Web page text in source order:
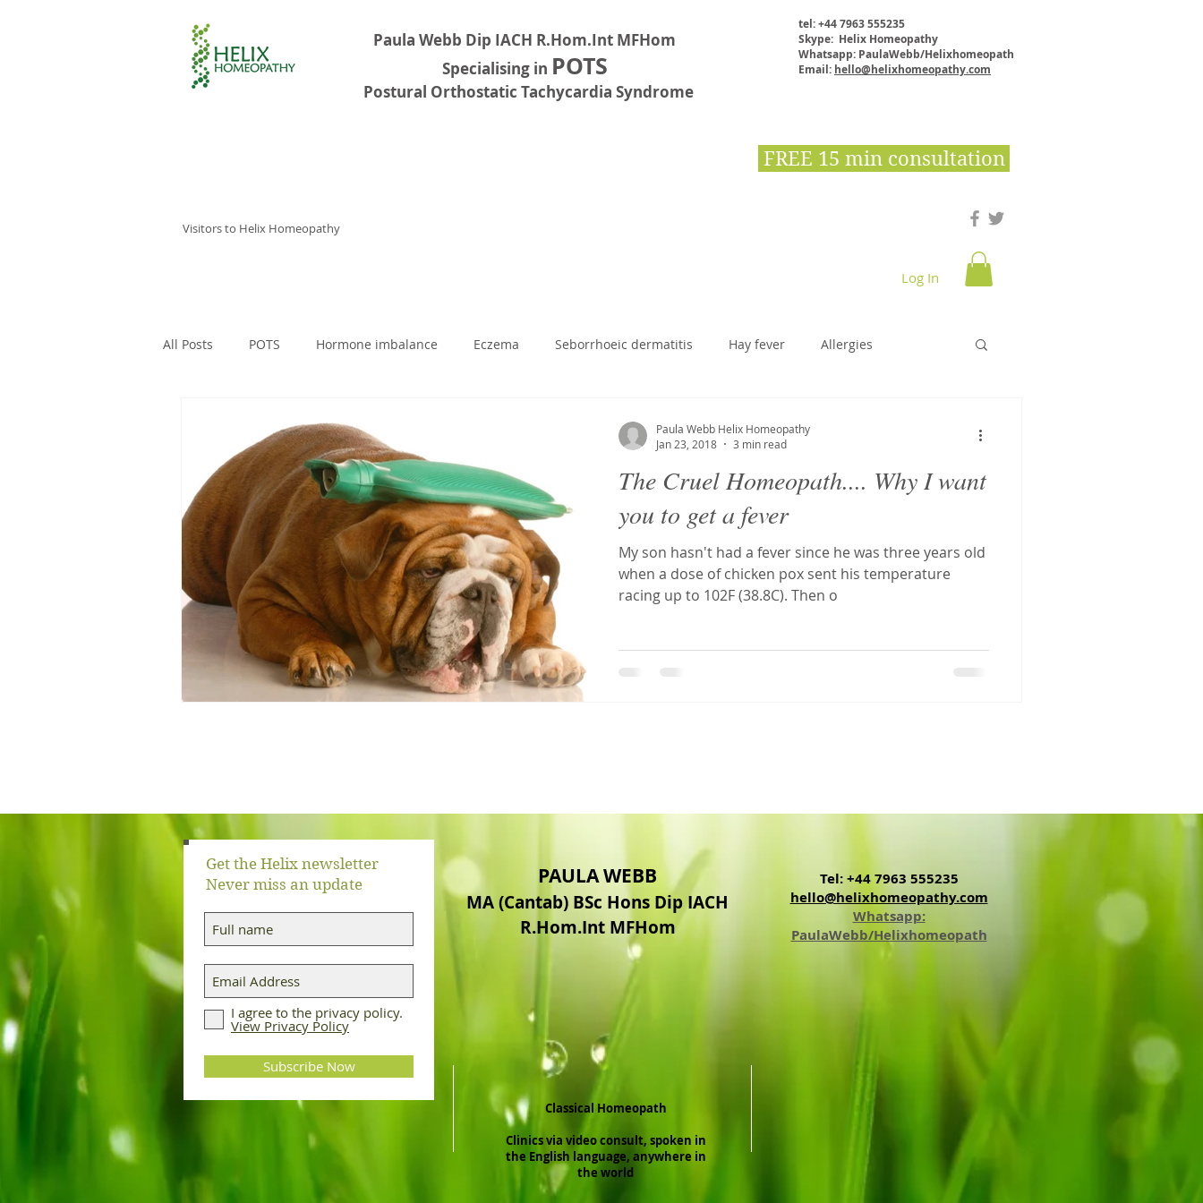
Paula Webb Dip IACH R.Hom.Int MFHom
Specialising in POTS
Postural Orthostatic Tachycardia Syndrome
tel: +44 7963 555235
Skype: Helix Homeopathy
Whatsapp: PaulaWebb/Helixhomeopath
Email: hello@helixhomeopathy.com
FREE 15 min consultation
Visitors to Helix Homeopathy
Log In
All Posts POTS Hormone imbalance Eczema Seborrhoeic dermatitis Hay fever Allergies
Dysautomonia Dysautonomia tooth abscess Dentist phobia Dental decay
Natural deodorants Bloating Ehlers-Danlos Syndrome Hypermobility Antidoting CFS
Bacterial Vaginosis Homeopathy
The Cruel Homeopath.... Why I want
you to get a fever
My son hasn't had a fever since he was three years old
when a dose of chicken pox sent his temperature
racing up to 102F (38.8C). Then o
Paula Webb Helix Homeopathy
Jan 23, 2018
3 min read
Get the Helix newsletter
Never miss an update
I agree to the privacy policy.
View Privacy Policy
Subscribe Now
PAULA WEBB
MA (Cantab) BSc Hons Dip IACH
R.Hom.Int MFHom
Classical Homeopath
Clinics via video consult, spoken in
the English language, anywhere in
the world
Tel: +44 7963 555235
hello@helixhomeopathy.com
Whatsapp:
PaulaWebb/Helixhomeopath